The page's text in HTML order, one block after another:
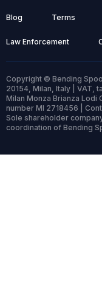
Blog Terms
Law Enforcement
Copyright © Bending
20154, Milan, Italy | VAT,
Milan Monza Brianza Lodi
number MI 2718456 |
Sole shareholder
coordination of Bending